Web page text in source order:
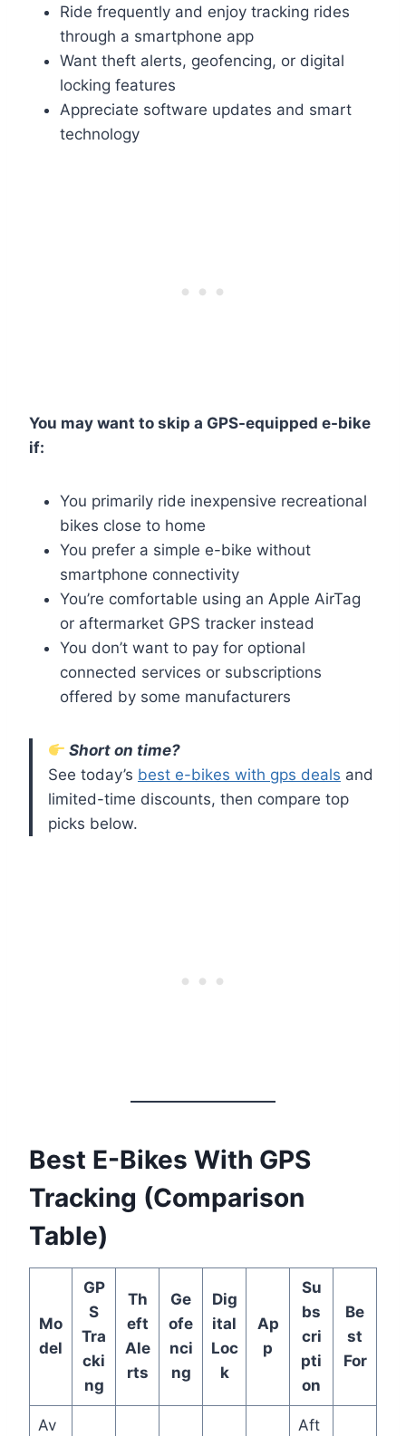
Ride frequently and enjoy tracking rides
through a smartphone app
Want theft alerts, geofencing, or digital
locking features
Appreciate software updates and smart
technology
You may want to skip a GPS-equipped e-bike
if:
You primarily ride inexpensive recreational
bikes close to home
You prefer a simple e-bike without
smartphone connectivity
You’re comfortable using an Apple AirTag
or aftermarket GPS tracker instead
You don’t want to pay for optional
connected services or subscriptions
offered by some manufacturers
Short on time?
See today’s best e-bikes with gps deals and
limited-time discounts, then compare top
picks below.
Best E-Bikes With GPS
Tracking (Comparison
Table)
Mo
del
GP
S
Tra
cki
ng
Th
eft
Ale
rts
Ge
ofe
nci
ng
Dig
ital
Loc
k
Ap
p
Su
bs
cri
pti
on
Be
st
For
Av
Aft